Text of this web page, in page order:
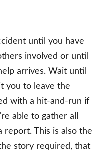
until you have
involved or until
arrives. Wait until
you to leave the
with a hit-and-run if
able to gather all
This is also the
story required, that